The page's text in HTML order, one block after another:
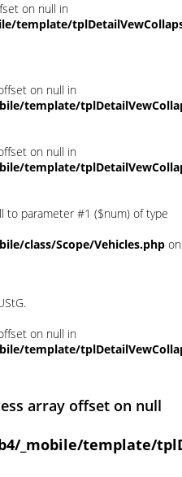
on null in
template/
on null in
template/
on null in
template/
to parameter #1 ($num) of type
class/Scope/Vehicles.php on
on null in
template/
array offset on null
_mobile/template/